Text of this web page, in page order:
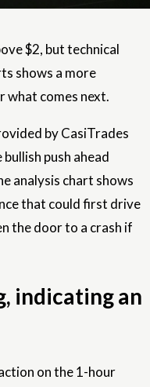
$2, but technical
shows a more
comes next.
by CasiTrades
push ahead
analysis chart shows
that could first drive
the door to a crash if
indicating an
on the 1-hour